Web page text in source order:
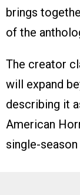
brings
of the
The creator
will expand
describing it
American
single-